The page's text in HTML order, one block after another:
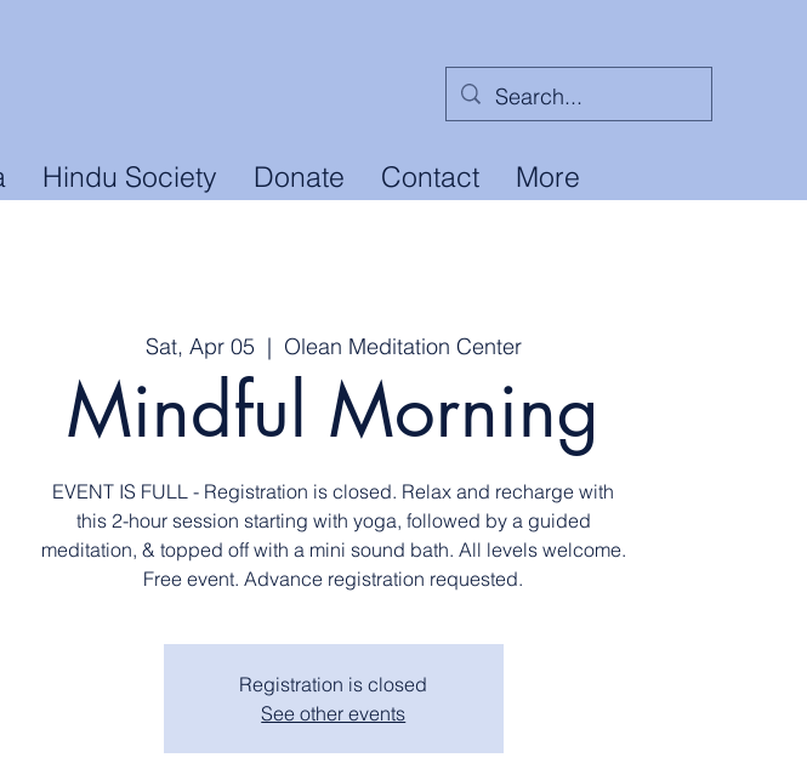
Hindu Society Donate Contact More
Sat, Apr 05
  |
Olean Meditation Center
Mindful Morning
EVENT IS FULL - Registration is closed. Relax and recharge with
this 2-hour session starting with yoga, followed by a guided
meditation, & topped off with a mini sound bath. All levels welcome.
Free event. Advance registration requested.
Registration is closed
See other events